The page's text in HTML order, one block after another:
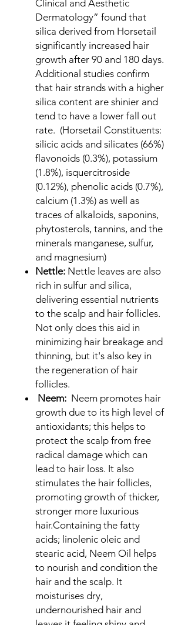
Clinical and Aesthetic
Dermatology” found that
silica derived from Horsetail
significantly increased hair
growth after 90 and 180 days.
Additional studies confirm
that hair strands with a higher
silica content are shinier and
tend to have a lower fall out
rate. (Horsetail Constituents:
silicic acids and silicates (66%)
flavonoids (0.3%), potassium
(1.8%), isquercitroside
(0.12%), phenolic acids (0.7%),
calcium (1.3%) as well as
traces of alkaloids, saponins,
phytosterols, tannins, and the
minerals manganese, sulfur,
and magnesium)
Nettle: Nettle leaves are also
rich in sulfur and silica,
delivering essential nutrients
to the scalp and hair follicles.
Not only does this aid in
minimizing hair breakage and
thinning, but it's also key in
the regeneration of hair
follicles.
Neem: Neem promotes hair
growth due to its high level of
antioxidants; this helps to
protect the scalp from free
radical damage which can
lead to hair loss. It also
stimulates the hair follicles,
promoting growth of thicker,
stronger more luxurious
hair.Containing the fatty
acids; linolenic oleic and
stearic acid, Neem Oil helps
to nourish and condition the
hair and the scalp. It
moisturises dry,
undernourished hair and